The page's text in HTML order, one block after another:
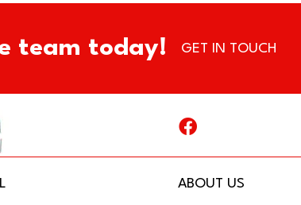
team today! GET IN TOUCH
ABOUT US